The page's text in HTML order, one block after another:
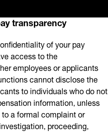
transparency
of your pay
access to the
employees or applicants
cannot disclose the
to individuals who do not
information, unless
a formal complaint or
proceeding,